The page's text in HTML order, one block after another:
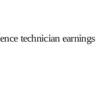
technician earnings